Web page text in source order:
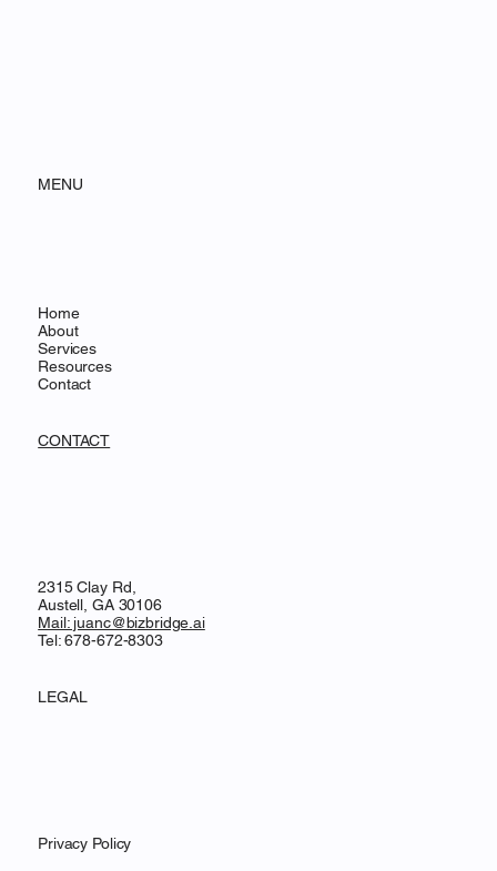
MENU
Home
About
Services
Resources
Contact
CONTACT
2315 Clay Rd,
Austell, GA 30106
Mail: juanc@bizbridge.ai
Tel: 678-672-8303
LEGAL
Privacy Policy